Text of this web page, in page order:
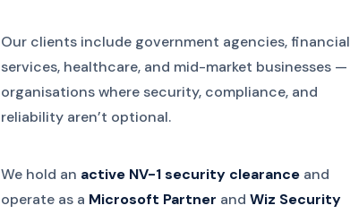
Our clients include government agencies, financial
services, healthcare, and mid-market businesses —
organisations where security, compliance, and
reliability aren’t optional.
We hold an active NV-1 security clearance and
operate as a Microsoft Partner and Wiz Security